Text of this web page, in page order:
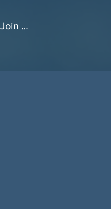
Join or Log In